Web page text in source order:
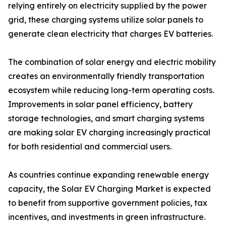
relying entirely on electricity supplied by the power
grid, these charging systems utilize solar panels to
generate clean electricity that charges EV batteries.
The combination of solar energy and electric mobility
creates an environmentally friendly transportation
ecosystem while reducing long-term operating costs.
Improvements in solar panel efficiency, battery
storage technologies, and smart charging systems
are making solar EV charging increasingly practical
for both residential and commercial users.
As countries continue expanding renewable energy
capacity, the Solar EV Charging Market is expected
to benefit from supportive government policies, tax
incentives, and investments in green infrastructure.